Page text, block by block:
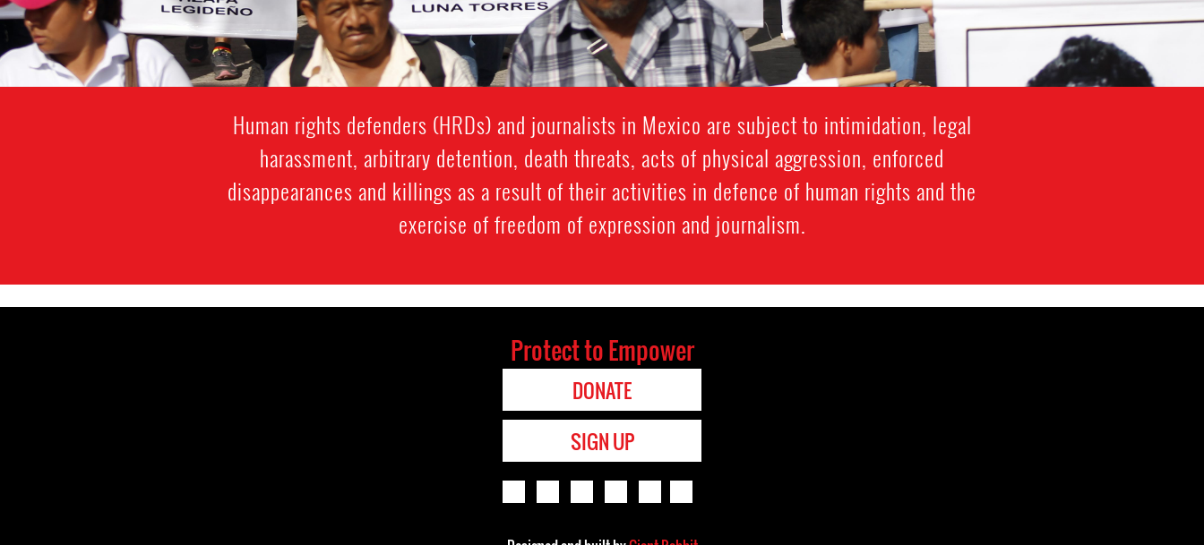
Human rights defenders (HRDs) and journalists in Mexico are subject to intimidation, legal
harassment, arbitrary detention, death threats, acts of physical aggression, enforced
disappearances and killings as a result of their activities in defence of human rights and the
exercise of freedom of expression and journalism.
Protect to Empower
DONATE
SIGN UP